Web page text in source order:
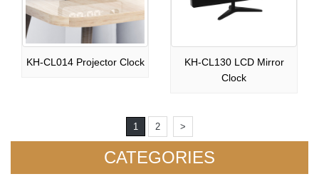
KH-CL014 Projector Clock
KH-CL130 LCD Mirror
Clock
1 2 >
CATEGORIES